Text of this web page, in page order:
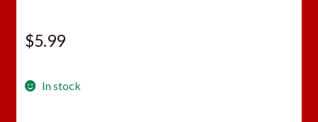
$5.99
In stock